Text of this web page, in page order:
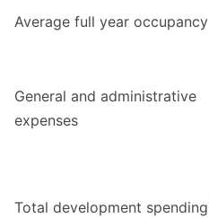
Average full year occupancy
General and administrative
expenses
Total development spending